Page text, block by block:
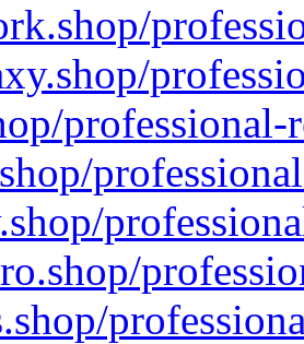
professional-